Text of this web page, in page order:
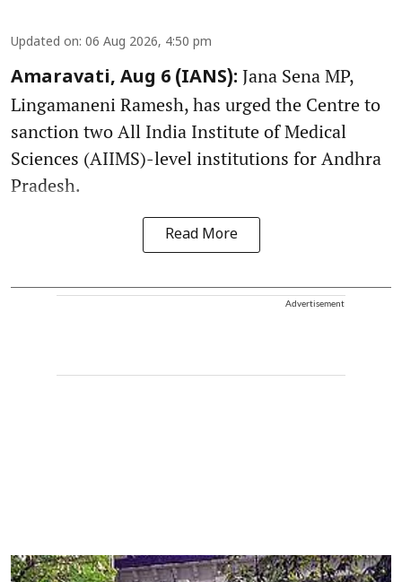
Updated on: 06 Aug 2026, 4:50 pm
Amaravati, Aug 6 (IANS): Jana Sena MP,
Lingamaneni Ramesh, has urged the Centre to
sanction two All India Institute of Medical
Sciences (AIIMS)-level institutions for Andhra
Pradesh.
Read More
Advertisement